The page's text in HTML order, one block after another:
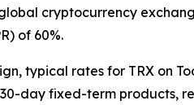
cryptocurrency
of 60%.
typical rates for TRX on
day fixed-term products,